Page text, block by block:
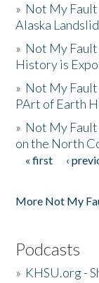
» Not My
Alaska
» Not My
History is
» Not My
PArt of Earth
» Not My
on the North
Pages
« first ‹
More Not My
Podcasts
» KHSU.org -